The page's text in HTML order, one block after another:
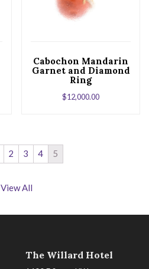
Cabochon Mandarin
Garnet and Diamond
Ring
$12,000.00
2 3 4 5
View All
The Willard Hotel